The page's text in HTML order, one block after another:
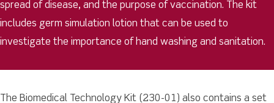
spread of disease, and the purpose of vaccination. The kit
includes germ simulation lotion that can be used to
investigate the importance of hand washing and sanitation.
The Biomedical Technology Kit (230-01) also contains a set